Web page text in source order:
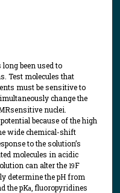
been used to
Test molecules that
must be sensitive to
change the
nuclei.
because of the high
wide chemical-shift
to the solution’s
molecules in acidic
can alter the 19F
determine the pH from
the pKa , fluoropyridines